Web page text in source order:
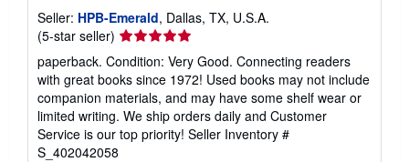
Seller: HPB-Emerald, Dallas, TX, U.S.A.
(5-star seller) Seller
rating
5
out
of
5
stars
paperback. Condition: Very Good. Connecting readers
with great books since 1972! Used books may not include
companion materials, and may have some shelf wear or
limited writing. We ship orders daily and Customer
Service is our top priority! Seller Inventory #
S_402042058